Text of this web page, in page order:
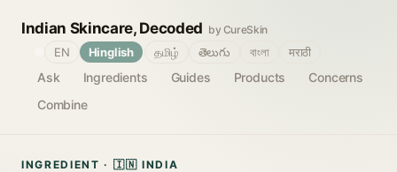
Indian Skincare, Decoded by CureSkin
Ask Ingredients Guides Products
Concerns
Combine
EN Hinglish தமிழ் తెలుగు বাংলা मराठी
INGREDIENT · 🇮🇳 INDIA